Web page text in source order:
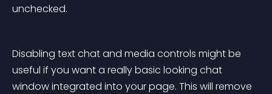
unchecked.
Disabling text chat and media controls might be
useful if you want a really basic looking chat
window integrated into your page. This will remove